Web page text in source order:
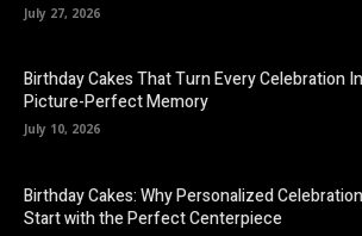
July 27, 2026
Birthday Cakes That Turn Every Celebration
Picture-Perfect Memory
July 10, 2026
Birthday Cakes: Why Personalized
Start with the Perfect Centerpiece